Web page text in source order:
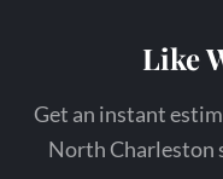
Like
Get an instant
North Charleston